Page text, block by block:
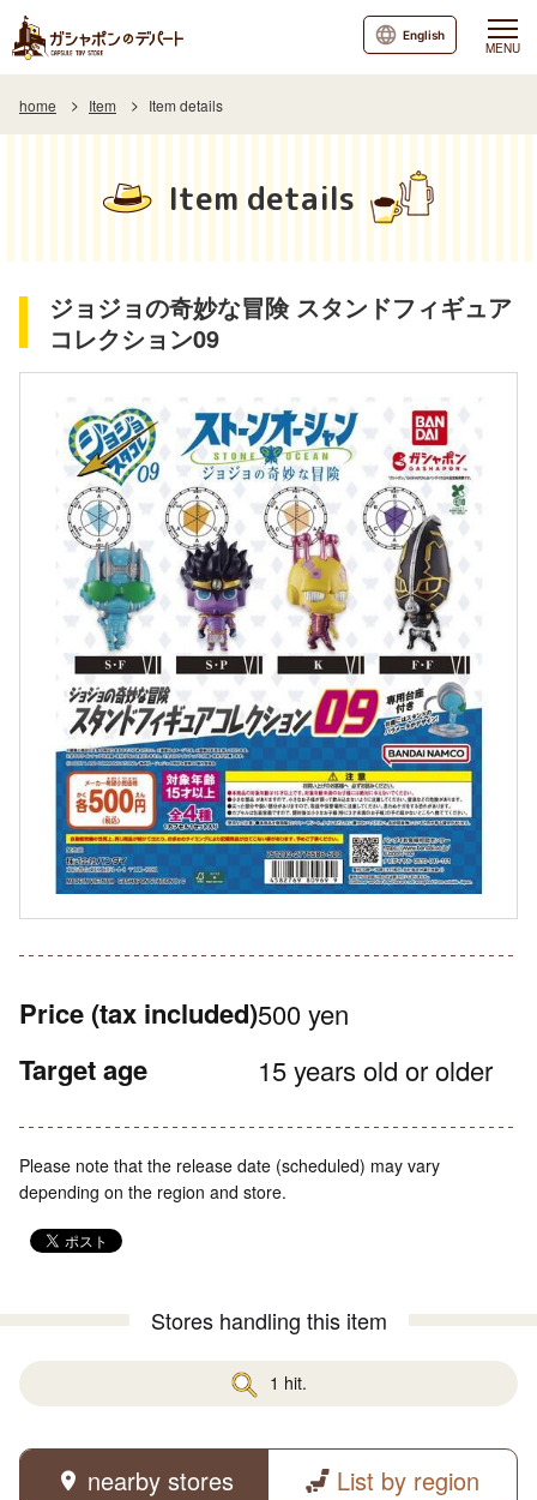
MENU
English
home Item Item details
Item details
ジョジョの奇妙な冒険 スタンドフィギュア
コレクション09
Price (tax included)500 yen
Target age 15 years old or older
Please note that the release date (scheduled) may vary
depending on the region and store.
Stores handling this item
1 hit.
nearby stores List by region